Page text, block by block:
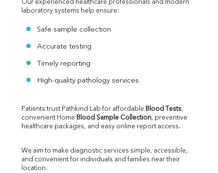
Our experienced healthcare professionals and modern
laboratory systems help ensure:
Safe sample collection
Accurate testing
Timely reporting
High-quality pathology services
Patients trust Pathkind Lab for affordable Blood Tests,
convenient Home Blood Sample Collection, preventive
healthcare packages, and easy online report access.
We aim to make diagnostic services simple, accessible,
and convenient for individuals and families near their
location.